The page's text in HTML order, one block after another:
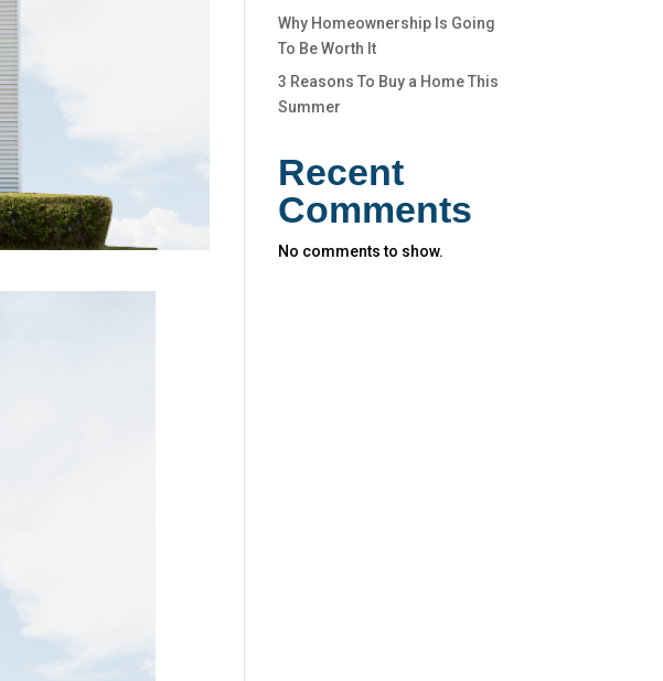
Why Homeownership Is Going
To Be Worth It
3 Reasons To Buy a Home This
Summer
Recent
Comments
No comments to show.